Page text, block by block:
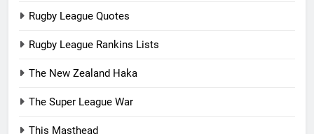
Rugby League Quotes
Rugby League Rankins Lists
The New Zealand Haka
The Super League War
This Masthead